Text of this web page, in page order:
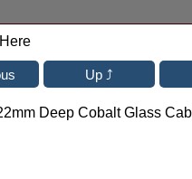
Deep Cobalt Glass